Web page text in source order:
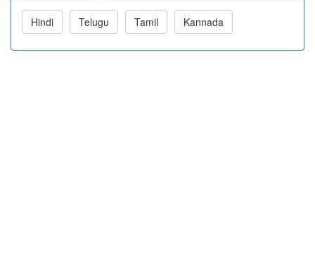
Hindi Telugu Tamil Kannada